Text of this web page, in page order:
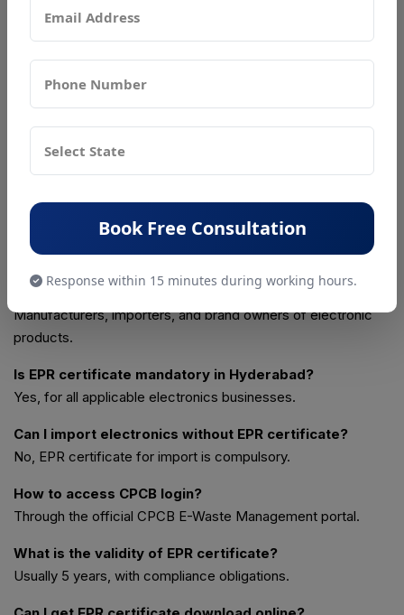
✔ Drafting and submission of EPR plans
✔ Query handling and follow-ups with CPCB
What is EPR full form?
What is EPR certificate?
It is CPCB authorization for managing e-waste legally.
Who needs EPR for e-waste?
Manufacturers, importers, and brand owners of electronic
products.
Is EPR certificate mandatory in Hyderabad?
Yes, for all applicable electronics businesses.
Can I import electronics without EPR certificate?
No, EPR certificate for import is compulsory.
How to access CPCB login?
Through the official CPCB E-Waste Management portal.
What is the validity of EPR certificate?
Usually 5 years, with compliance obligations.
Book Free Consultation
Response within 15 minutes during working hours.